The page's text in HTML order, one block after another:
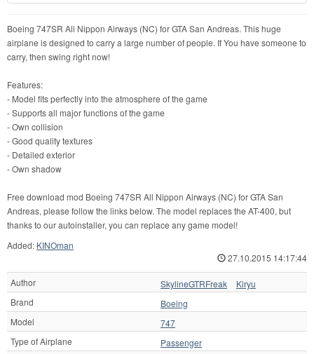
Boeing 747SR All Nippon Airways (NC) for GTA San Andreas. This huge
airplane is designed to carry a large number of people. If You have someone to
carry, then swing right now!
Features:
- Model fits perfectly into the atmosphere of the game
- Supports all major functions of the game
- Own collision
- Good quality textures
- Detailed exterior
- Own shadow
Free download mod Boeing 747SR All Nippon Airways (NC) for GTA San
Andreas, please follow the links below. The model replaces the AT-400, but
thanks to our autoinstaller, you can replace any game model!
Added: KINOman
27.10.2015 14:17:44
Author SkylineGTRFreak
Kiryu
Brand
Boeing
Model
747
Type of Airplane
Passenger